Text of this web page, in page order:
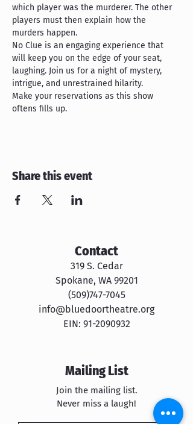
which player was the murderer. The other
players must then explain how the
murders happen.
No Clue is an engaging experience that
will keep you on the edge of your seat,
laughing. Join us for a night of mystery,
intrigue, and unrestrained hilarity.
Make your reservations as this show
oftens fills up.
Share this event
Contact
319 S. Cedar
Spokane, WA 99201
​​(509)747-7045
info@bluedoortheatre.org
EIN: 91-2090932
Mailing List
Join the mailing list.
Never miss a laugh!